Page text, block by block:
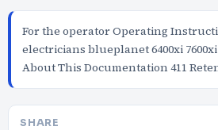
For the operator Operating
electricians blueplanet 6400xi
About This Documentation 411
SHARE